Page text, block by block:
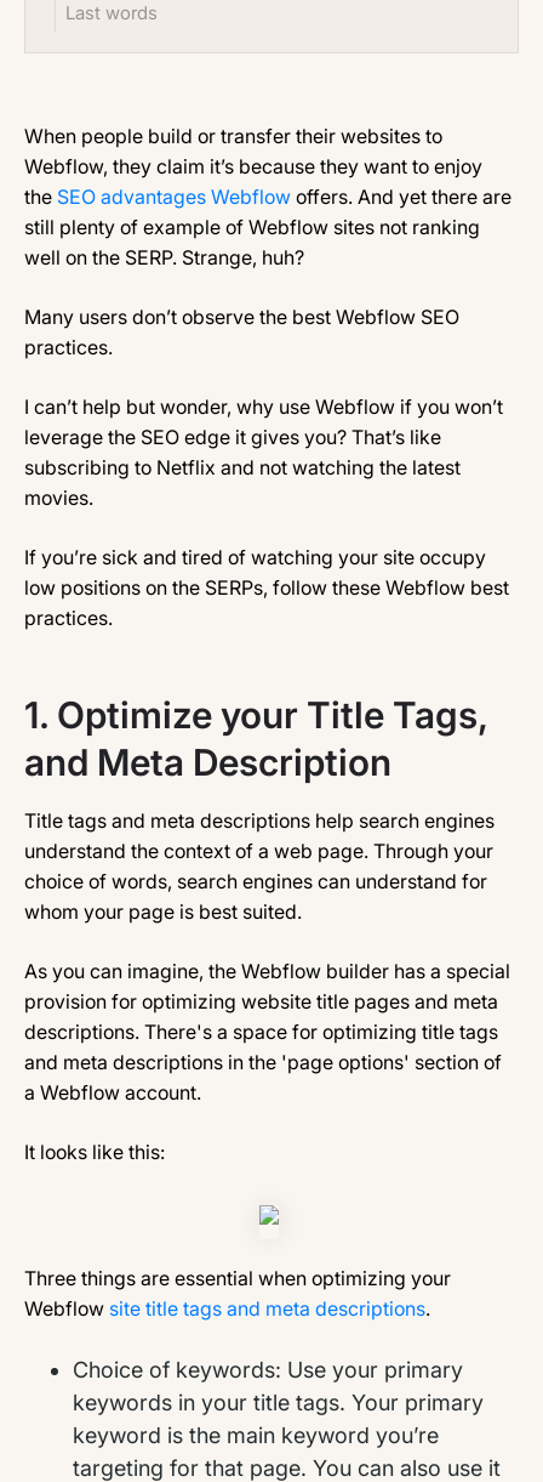
Last words
When people build or transfer their websites to
Webflow, they claim it’s because they want to enjoy
the SEO advantages Webflow offers. And yet there are
still plenty of example of Webflow sites not ranking
well on the SERP. Strange, huh?
Many users don’t observe the best Webflow SEO
practices.
I can’t help but wonder, why use Webflow if you won’t
leverage the SEO edge it gives you? That’s like
subscribing to Netflix and not watching the latest
movies.
If you’re sick and tired of watching your site occupy
low positions on the SERPs, follow these Webflow best
practices.
1. Optimize your Title Tags,
and Meta Description
Title tags and meta descriptions help search engines
understand the context of a web page. Through your
choice of words, search engines can understand for
whom your page is best suited.
As you can imagine, the Webflow builder has a special
provision for optimizing website title pages and meta
descriptions. There's a space for optimizing title tags
and meta descriptions in the 'page options' section of
a Webflow account.
It looks like this:
Three things are essential when optimizing your
Webflow site title tags and meta descriptions.
Choice of keywords: Use your primary
keywords in your title tags. Your primary
keyword is the main keyword you’re
targeting for that page. You can also use it